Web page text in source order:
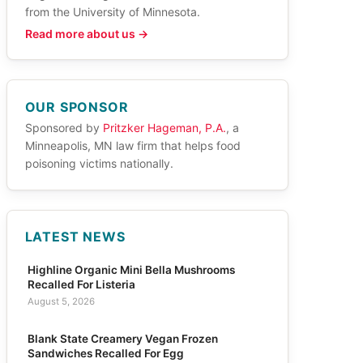
from the University of Minnesota.
Read more about us →
OUR SPONSOR
Sponsored by Pritzker Hageman, P.A., a
Minneapolis, MN law firm that helps food
poisoning victims nationally.
LATEST NEWS
Highline Organic Mini Bella Mushrooms
Recalled For Listeria
August 5, 2026
Blank State Creamery Vegan Frozen
Sandwiches Recalled For Egg